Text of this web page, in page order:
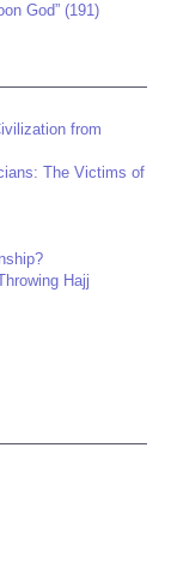
God” (191)
from
The Victims of
Hajj